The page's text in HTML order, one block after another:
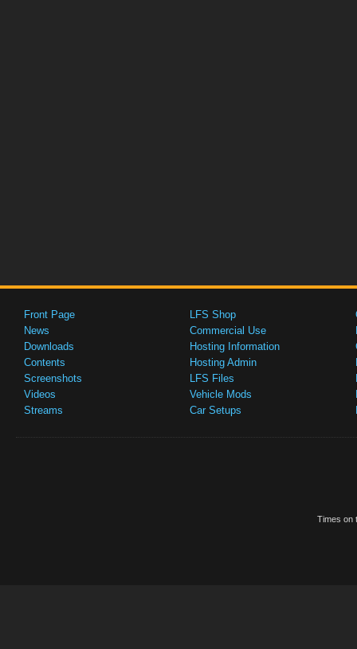
Front Page
News
Downloads
Contents
Screenshots
Videos
Streams
LFS Shop
Commercial Use
Hosting Information
Hosting Admin
LFS Files
Vehicle Mods
Car Setups
Times on